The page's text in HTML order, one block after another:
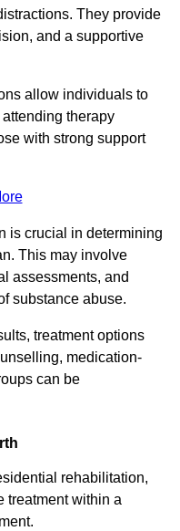
They provide
and a supportive
allow individuals to
therapy
with strong support
is crucial in determining
This may involve
assessments, and
substance abuse.
treatment options
medication-
can be
rehabilitation,
treatment within a